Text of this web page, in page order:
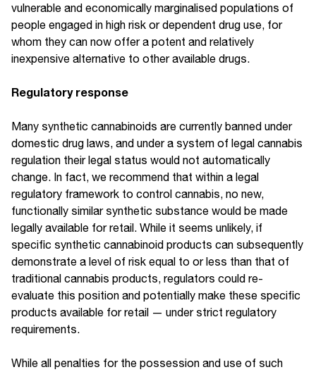
vulnerable and economically marginalised populations of
people engaged in high risk or dependent drug use, for
whom they can now offer a potent and relatively
inexpensive alternative to other available drugs.
Regulatory response
Many synthetic cannabinoids are currently banned under
domestic drug laws, and under a system of legal cannabis
regulation their legal status would not automatically
change. In fact, we recommend that within a legal
regulatory framework to control cannabis, no new,
functionally similar synthetic substance would be made
legally available for retail. While it seems unlikely, if
specific synthetic cannabinoid products can subsequently
demonstrate a level of risk equal to or less than that of
traditional cannabis products, regulators could re-
evaluate this position and potentially make these specific
products available for retail — under strict regulatory
requirements.
While all penalties for the possession and use of such